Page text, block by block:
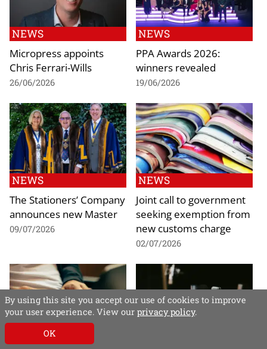
NEWS
Micropress appoints
Chris Ferrari-Wills
26/06/2026
NEWS
PPA Awards 2026:
winners revealed
19/06/2026
NEWS
The Stationers’ Company
announces new Master
09/07/2026
NEWS
Joint call to government
seeking exemption from
new customs charge
02/07/2026
NEWS
By using this site you accept our use of cookies to improve
your user experience. View our privacy policy.
OK